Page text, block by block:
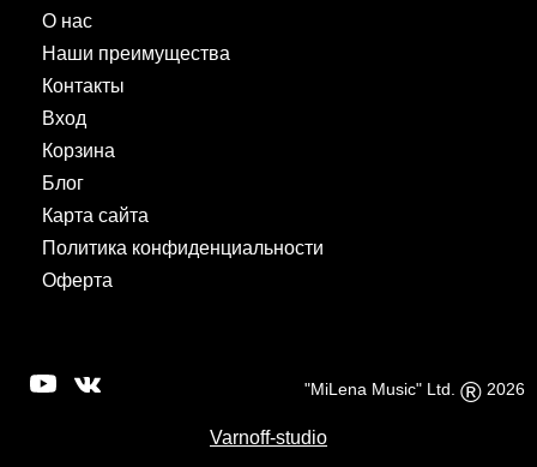
О нас
Наши преимущества
Контакты
Вход
Корзина
Блог
Карта сайта
Политика конфиденциальности
Оферта
"MiLena Music" Ltd. ® 2026
Varnoff-studio